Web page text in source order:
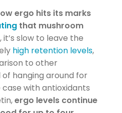
ergo hits its marks
that mushroom
slow to leave the
high retention levels,
to other
hanging around for
case with antioxidants
ergo levels continue